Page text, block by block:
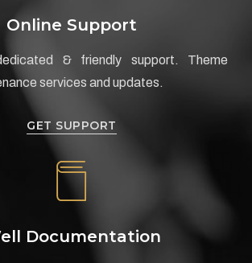
Online Support
& friendly support. Theme
services and updates.
GET SUPPORT
Documentation